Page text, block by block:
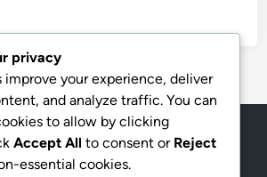
privacy
improve your experience, deliver
and analyze traffic. You can
to allow by clicking
Accept All to consent or Reject
essential cookies.